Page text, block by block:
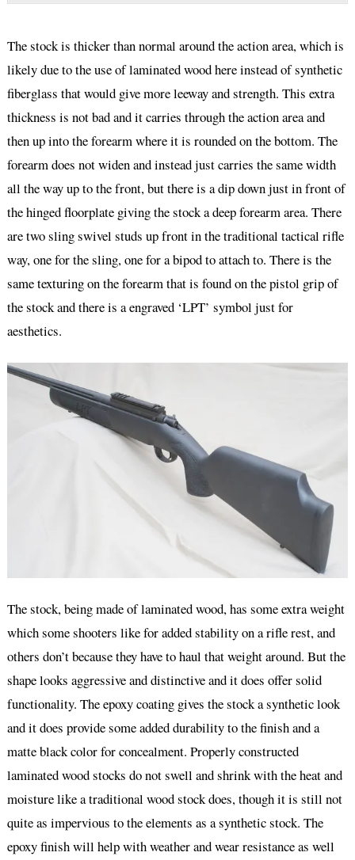
The stock is thicker than normal around the action area, which is
likely due to the use of laminated wood here instead of synthetic
fiberglass that would give more leeway and strength. This extra
thickness is not bad and it carries through the action area and
then up into the forearm where it is rounded on the bottom. The
forearm does not widen and instead just carries the same width
all the way up to the front, but there is a dip down just in front of
the hinged floorplate giving the stock a deep forearm area. There
are two sling swivel studs up front in the traditional tactical rifle
way, one for the sling, one for a bipod to attach to. There is the
same texturing on the forearm that is found on the pistol grip of
the stock and there is a engraved ‘LPT’ symbol just for
aesthetics.
The stock, being made of laminated wood, has some extra weight
which some shooters like for added stability on a rifle rest, and
others don’t because they have to haul that weight around. But the
shape looks aggressive and distinctive and it does offer solid
functionality. The epoxy coating gives the stock a synthetic look
and it does provide some added durability to the finish and a
matte black color for concealment. Properly constructed
laminated wood stocks do not swell and shrink with the heat and
moisture like a traditional wood stock does, though it is still not
quite as impervious to the elements as a synthetic stock. The
epoxy finish will help with weather and wear resistance as well